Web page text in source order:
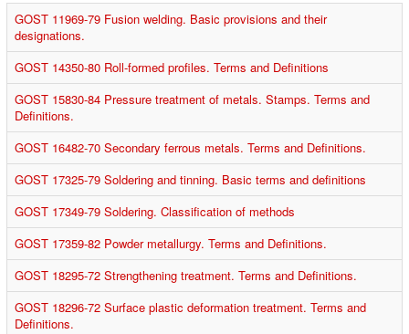
GOST 11969-79 Fusion welding. Basic provisions and their
designations.
GOST 14350-80 Roll-formed profiles. Terms and Definitions
GOST 15830-84 Pressure treatment of metals. Stamps. Terms and
Definitions.
GOST 16482-70 Secondary ferrous metals. Terms and Definitions.
GOST 17325-79 Soldering and tinning. Basic terms and definitions
GOST 17349-79 Soldering. Classification of methods
GOST 17359-82 Powder metallurgy. Terms and Definitions.
GOST 18295-72 Strengthening treatment. Terms and Definitions.
GOST 18296-72 Surface plastic deformation treatment. Terms and
Definitions.